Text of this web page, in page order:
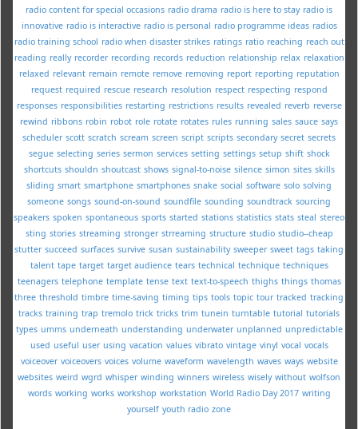
radio content for special occasions radio drama radio is here to stay radio is
innovative radio is interactive radio is personal radio programme ideas radios
radio training school radio when disaster strikes ratings ratio reaching reach out
reading really recorder recording records reduction relationship relax relaxation
relaxed relevant remain remote remove removing report reporting reputation
request required rescue research resolution respect respecting respond
responses responsibilities restarting restrictions results revealed reverb reverse
rewind ribbons robin robot role rotate rotates rules running sales sauce says
scheduler scott scratch scream screen script scripts secondary secret secrets
segue selecting series sermon services setting settings setup shift shock
shortcuts shouldn shoutcast shows signal-to-noise silence simon sites skills
sliding smart smartphone smartphones snake social software solo solving
someone songs sound-on-sound soundfile sounding soundtrack sourcing
speakers spoken spontaneous sports started stations statistics stats steal stereo
sting stories streaming stronger strreaming structure studio studio--cheap
stutter succeed surfaces survive susan sustainability sweeper sweet tags taking
talent tape target target audience tears technical technique techniques
teenagers telephone template tense text text-to-speech thighs things thomas
three threshold timbre time-saving timing tips tools topic tour tracked tracking
tracks training trap tremolo trick tricks trim tunein turntable tutorial tutorials
types umms underneath understanding underwater unplanned unpredictable
used useful user using vacation values vibrato vintage vinyl vocal vocals
voiceover voiceovers voices volume waveform wavelength waves ways website
websites weird wgrd whisper winding winners wireless wisely without wolfson
words working works workshop workstation World Radio Day 2017 writing
yourself youth radio zone